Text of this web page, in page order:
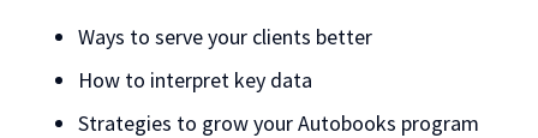
Ways to serve your clients better
How to interpret key data
Strategies to grow your Autobooks program